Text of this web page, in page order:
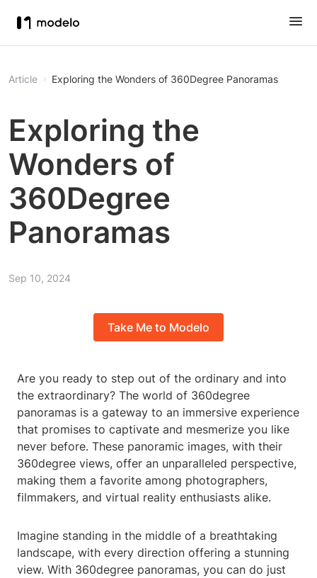
Article Exploring the Wonders of 360Degree Panoramas
Exploring the
Wonders of
360Degree
Panoramas
Sep 10, 2024
Take Me to Modelo
Are you ready to step out of the ordinary and into
the extraordinary? The world of 360degree
panoramas is a gateway to an immersive experience
that promises to captivate and mesmerize you like
never before. These panoramic images, with their
360degree views, offer an unparalleled perspective,
making them a favorite among photographers,
filmmakers, and virtual reality enthusiasts alike.
Imagine standing in the middle of a breathtaking
landscape, with every direction offering a stunning
view. With 360degree panoramas, you can do just